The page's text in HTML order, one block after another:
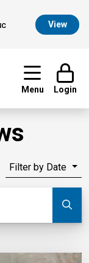
View
Menu Login
Filter by Date